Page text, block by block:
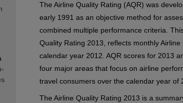
The Airline Quality Rating (AQR) was
early 1991 as an objective method for
combined multiple performance criteria.
Quality Rating 2013, reflects monthly
calendar year 2012. AQR scores for 2013
four major areas that focus on airline
travel consumers over the calendar year of
The Airline Quality Rating 2013 is a